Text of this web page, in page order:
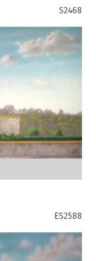
S2468
ES2588